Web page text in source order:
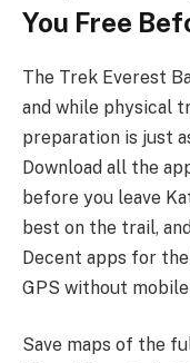
You Free
The Trek Everest
and while physical
preparation is just
Download all the
before you leave
best on the trail,
Decent apps for
GPS without mobile
Save maps of the